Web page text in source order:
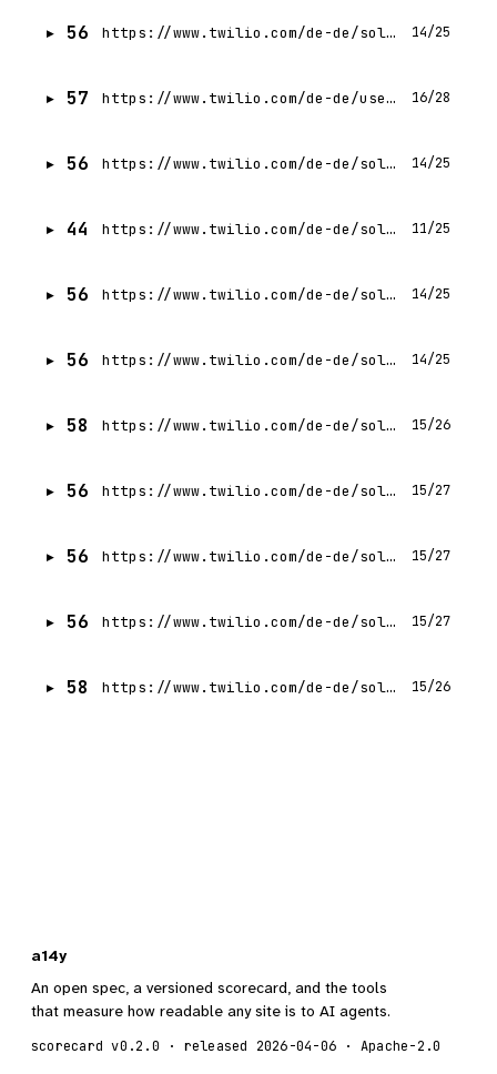
56 https://www.twilio.com/de-de/solutions/financial-services 14/25
57 https://www.twilio.com/de-de/use-cases/ivr 16/28
56 https://www.twilio.com/de-de/solutions/public-sector 14/25
44 https://www.twilio.com/de-de/solutions/ivr/request-demo 11/25
56 https://www.twilio.com/de-de/solutions/marketing 14/25
56 https://www.twilio.com/de-de/solutions/customer-experience 14/25
58 https://www.twilio.com/de-de/solutions/product-and-engineering 15/26
56 https://www.twilio.com/de-de/solutions/text-marketing 15/27
56 https://www.twilio.com/de-de/solutions/startups 15/27
56 https://www.twilio.com/de-de/solutions/startups 15/27
58 https://www.twilio.com/de-de/solutions/data-engineering 15/26
a14y
An open spec, a versioned scorecard, and the tools
that measure how readable any site is to AI agents.
scorecard v0.2.0 · released 2026-04-06 · Apache-2.0